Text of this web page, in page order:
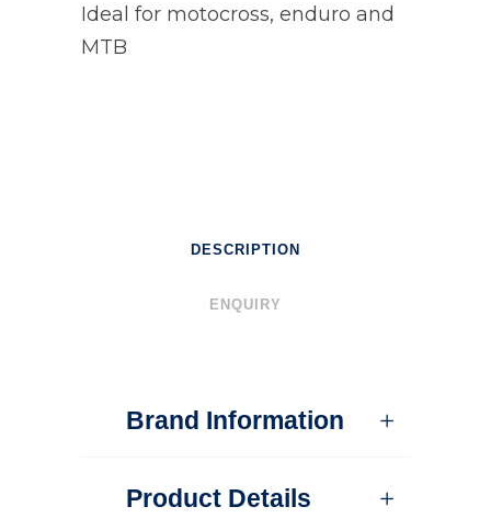
Ideal for motocross, enduro and
MTB
DESCRIPTION
ENQUIRY
Brand Information
Product Details